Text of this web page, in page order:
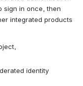
sign in once, then
integrated products
identity